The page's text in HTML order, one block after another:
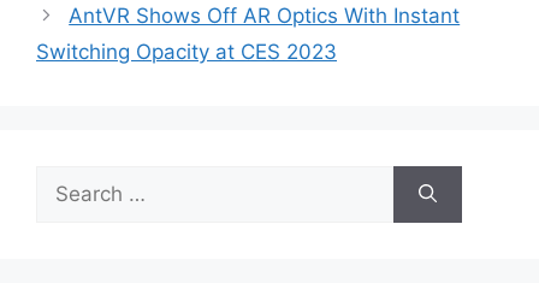
AntVR Shows Off AR Optics With Instant
Switching Opacity at CES 2023
Search
for: